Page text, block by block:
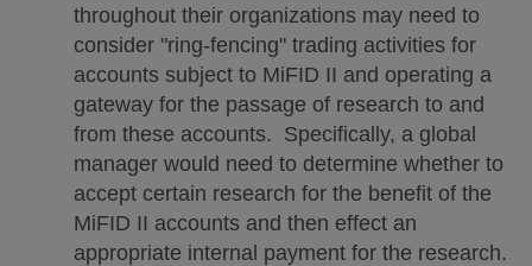
throughout their organizations may need to
consider "ring-fencing" trading activities for
accounts subject to MiFID II and operating a
gateway for the passage of research to and
from these accounts. Specifically, a global
manager would need to determine whether to
accept certain research for the benefit of the
MiFID II accounts and then effect an
appropriate internal payment for the research.